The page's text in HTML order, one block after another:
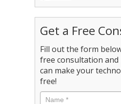
Get a Free
Fill out the form
free consultation and
can make your
free!